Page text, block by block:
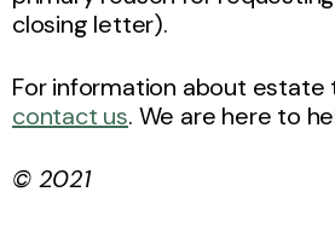
closing letter).
For information about estate
contact us. We are here to
© 2021